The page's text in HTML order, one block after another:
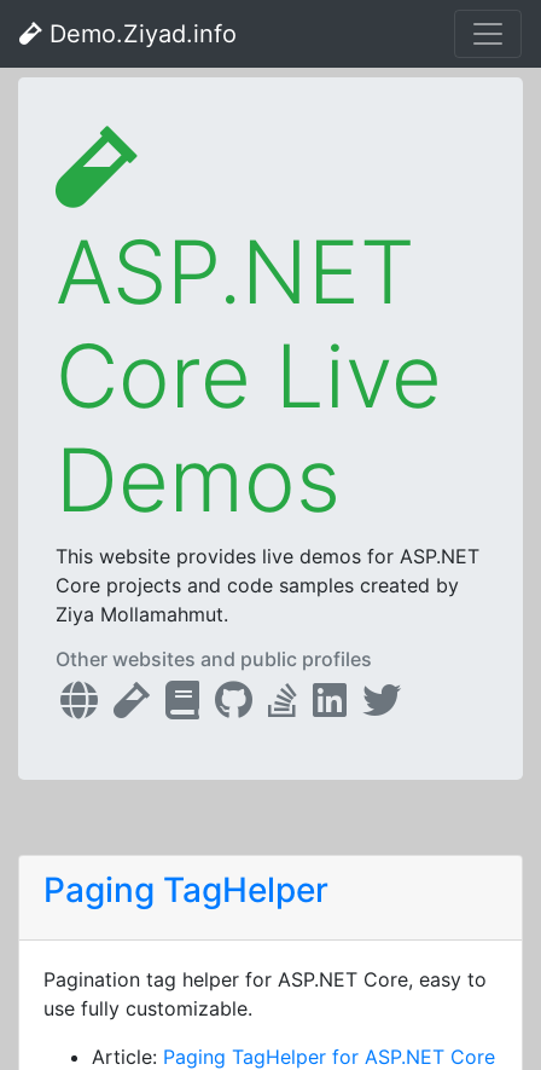
Demo.Ziyad.info
ASP.NET
Core Live
Demos
This website provides live demos for ASP.NET
Core projects and code samples created by
Ziya Mollamahmut.
Other websites and public profiles
Paging TagHelper
Pagination tag helper for ASP.NET Core, easy to
use fully customizable.
Article: Paging TagHelper for ASP.NET Core